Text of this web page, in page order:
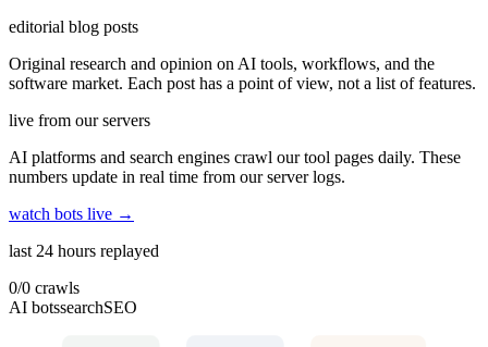
editorial blog posts
Original research and opinion on AI tools, workflows, and the
software market. Each post has a point of view, not a list of features.
live from our servers
AI platforms and search engines crawl our tool pages daily. These
numbers update in real time from our server logs.
watch bots live →
last 24 hours replayed
0/0 crawls
AI botssearchSEO